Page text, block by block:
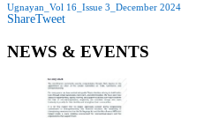
Ugnayan_Vol 16_Issue 3_December 2024
ShareTweet
NEWS & EVENTS